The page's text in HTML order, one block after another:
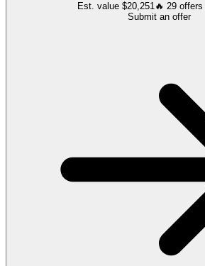
Est. value $20,251🔥 29 offers
Submit an offer